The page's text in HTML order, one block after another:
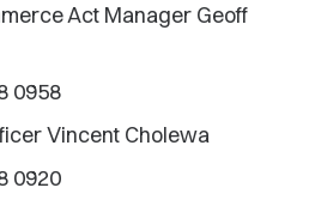
Act Manager Geoff
0958
Vincent Cholewa
0920